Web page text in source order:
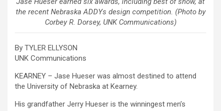
the recent Nebraska ADDYs design competition. (Photo by
Corbey R. Dorsey, UNK Communications)
By TYLER ELLYSON
UNK Communications
KEARNEY – Jase Hueser was almost destined to attend
the University of Nebraska at Kearney.
His grandfather Jerry Hueser is the winningest men’s